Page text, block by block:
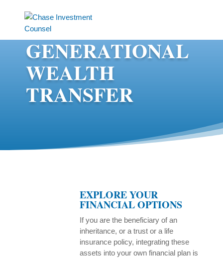
GENERATIONAL
WEALTH
TRANSFER
EXPLORE YOUR
FINANCIAL OPTIONS
If you are the beneficiary of an
inheritance, or a trust or a life
insurance policy, integrating these
assets into your own financial plan is